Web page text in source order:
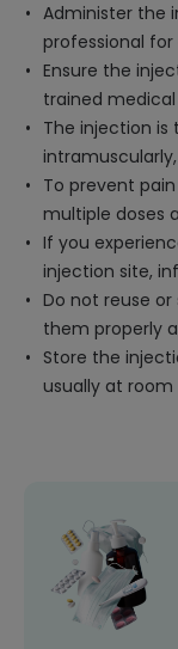
Administer the
professional
Ensure the
trained
The injection is
To prevent
multiple doses
If you
injection site,
Do not reuse
them properly
Store the
usually at